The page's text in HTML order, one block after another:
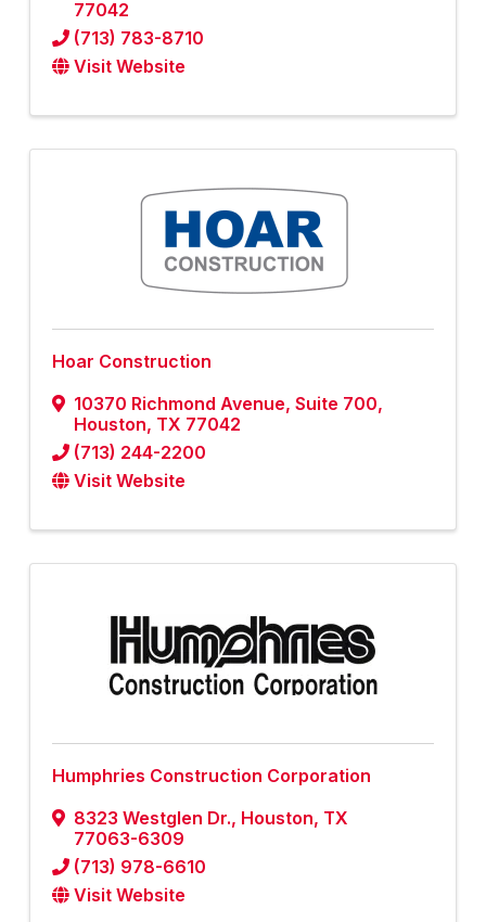
77042
(713) 783-8710
Visit Website
Hoar Construction
10370 Richmond Avenue, Suite 700,
Houston, TX 77042
(713) 244-2200
Visit Website
Humphries Construction Corporation
8323 Westglen Dr., Houston, TX
77063-6309
(713) 978-6610
Visit Website